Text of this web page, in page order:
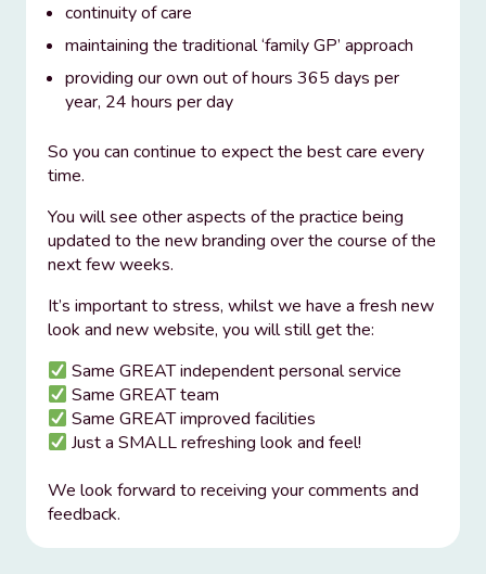
continuity of care
maintaining the traditional ‘family GP’ approach
providing our own out of hours 365 days per
year, 24 hours per day
So you can continue to expect the best care every
time.
You will see other aspects of the practice being
updated to the new branding over the course of the
next few weeks.
It’s important to stress, whilst we have a fresh new
look and new website, you will still get the:
Same GREAT independent personal service
Same GREAT team
Same GREAT improved facilities
Just a SMALL refreshing look and feel!
We look forward to receiving your comments and
feedback.